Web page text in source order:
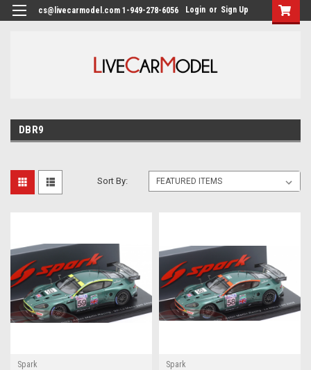
cs@livecarmodel.com 1-949-278-6056 Login or Sign Up
DBR9
Sort By:
Spark
Spark